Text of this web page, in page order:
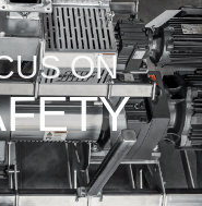
ON